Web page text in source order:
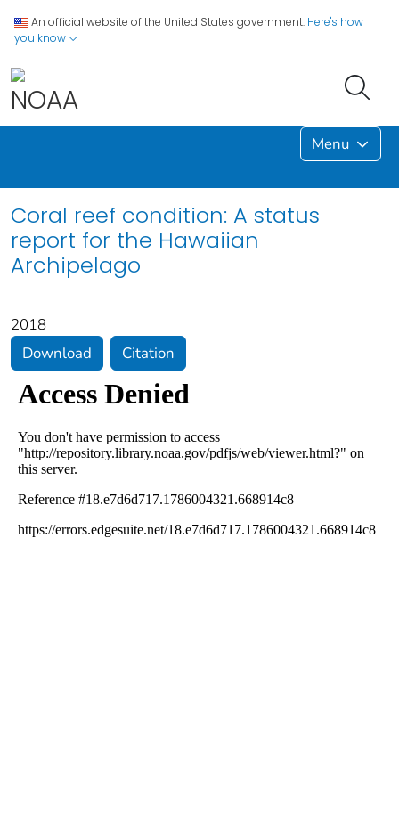
An official website of the United States government. Here's how
you know
Menu
Coral reef condition: A status
report for the Hawaiian
Archipelago
2018
Download
Citation